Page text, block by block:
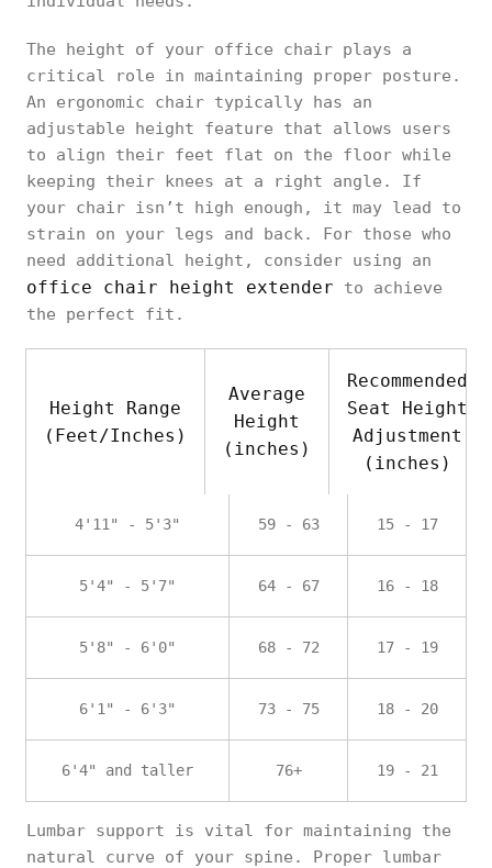
The height of your office chair plays a
critical role in maintaining proper posture.
An ergonomic chair typically has an
adjustable height feature that allows users
to align their feet flat on the floor while
keeping their knees at a right angle. If
your chair isn’t high enough, it may lead to
strain on your legs and back. For those who
need additional height, consider using an
office chair height extender to achieve
the perfect fit.
Height Range
(Feet/Inches)
Average
Height
(inches)
Recommended
Seat Height
Adjustment
(inches)
4'11" - 5'3" 59 - 63 15 - 17
5'4" - 5'7" 64 - 67 16 - 18
5'8" - 6'0" 68 - 72 17 - 19
6'1" - 6'3" 73 - 75 18 - 20
6'4" and taller 76+ 19 - 21
Lumbar support is vital for maintaining the
natural curve of your spine. Proper lumbar